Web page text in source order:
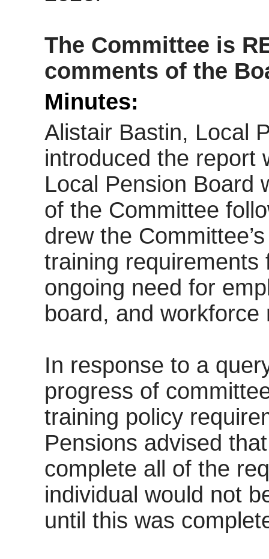
The Committee is
comments of the
Minutes:
Alistair Bastin, Local
introduced the report
Local Pension Board
of the Committee
drew the
training
ongoing need for
board, and
In response to a
progress of
training policy
Pensions advised
complete all of the
individual would not
until this was